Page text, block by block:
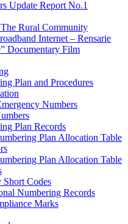
Update Report No.1
Rural Community
Internet – Rensarie
Documentary Film
Plan and Procedures
Numbers
Plan Records
Plan Allocation Table
Plan Allocation Table
Short Codes
Numbering Records
Marks